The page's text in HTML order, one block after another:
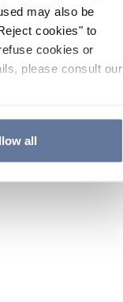
may also be
cookies" to
cookies or
please consult our
all